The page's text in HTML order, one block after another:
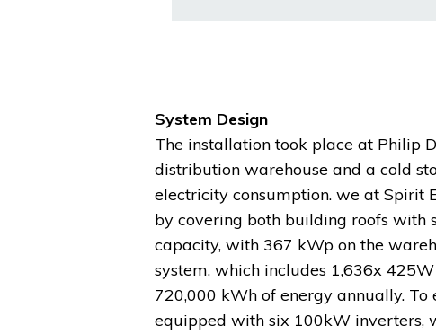
System Design
The installation took place at Philip
distribution warehouse and a cold
electricity consumption. we at Spirit
by covering both building roofs with
capacity, with 367 kWp on the
system, which includes 1,636x
720,000 kWh of energy annually.
equipped with six 100kW inverters,